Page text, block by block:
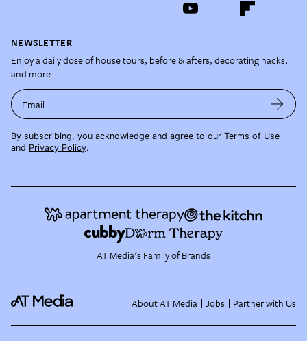
NEWSLETTER
Enjoy a daily dose of house tours, before & afters, decorating hacks,
and more.
Email
By subscribing, you acknowledge and agree to our Terms of Use
and Privacy Policy.
AT Media's Family of Brands
About AT Media Jobs Partner with Us